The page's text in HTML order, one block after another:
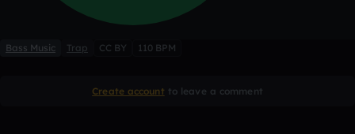
Bass Music Trap CC BY 110 BPM
Create account to leave a comment